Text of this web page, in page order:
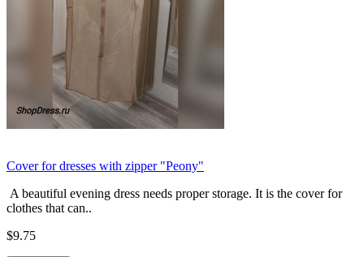
Cover for dresses with zipper "Peony"
A beautiful evening dress needs proper storage. It is the cover for
clothes that can..
$9.75